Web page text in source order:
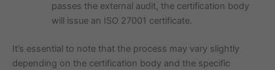
passes the external audit, the certification body
will issue an ISO 27001 certificate.
It’s essential to note that the process may vary slightly
depending on the certification body and the specific